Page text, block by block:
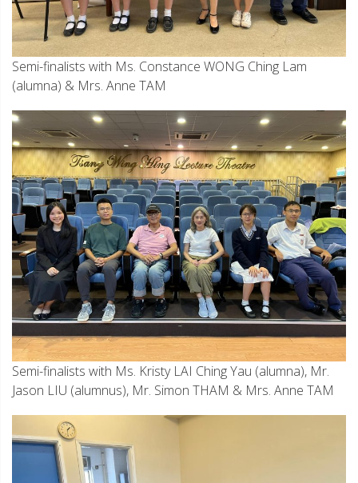
Semi-finalists with Ms. Constance WONG Ching Lam
(alumna) & Mrs. Anne TAM
Semi-finalists with Ms. Kristy LAI Ching Yau (alumna), Mr.
Jason LIU (alumnus), Mr. Simon THAM & Mrs. Anne TAM